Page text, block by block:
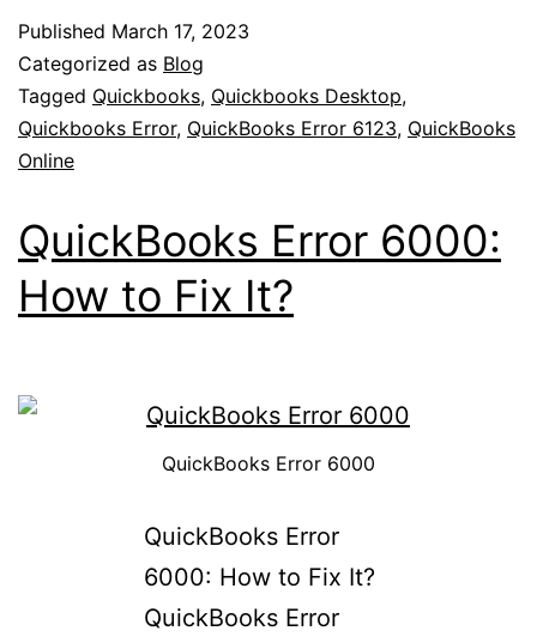
Published March 17, 2023
Categorized as Blog
Tagged Quickbooks, Quickbooks Desktop,
Quickbooks Error, QuickBooks Error 6123, QuickBooks
Online
QuickBooks Error 6000:
How to Fix It?
QuickBooks Error 6000
QuickBooks Error
6000: How to Fix It?
QuickBooks Error